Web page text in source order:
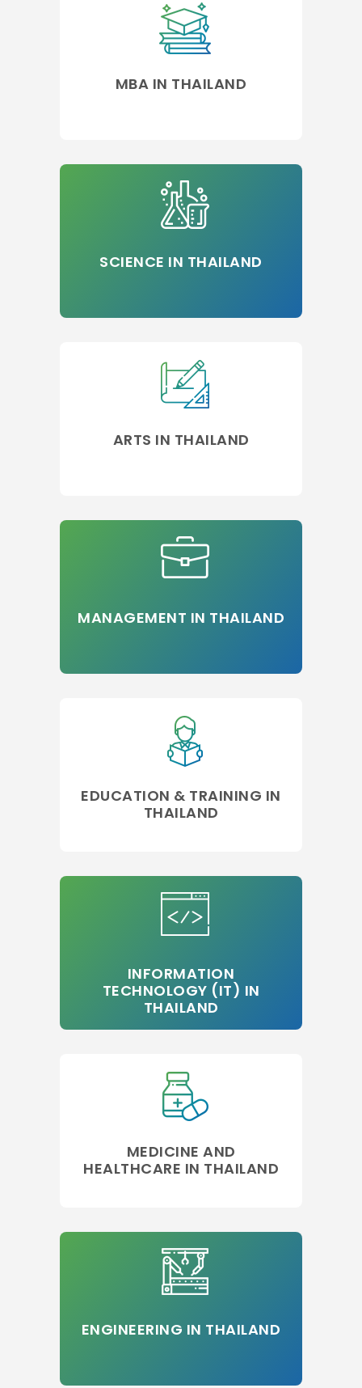
MBA IN THAILAND
SCIENCE IN THAILAND
ARTS IN THAILAND
MANAGEMENT IN THAILAND
EDUCATION & TRAINING IN
THAILAND
INFORMATION
TECHNOLOGY (IT) IN
THAILAND
MEDICINE AND
HEALTHCARE IN THAILAND
ENGINEERING IN THAILAND